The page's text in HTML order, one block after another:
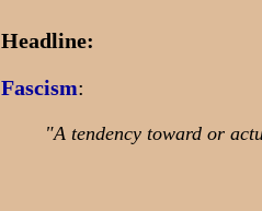
Headline:
Fascism:
"A tendency toward or